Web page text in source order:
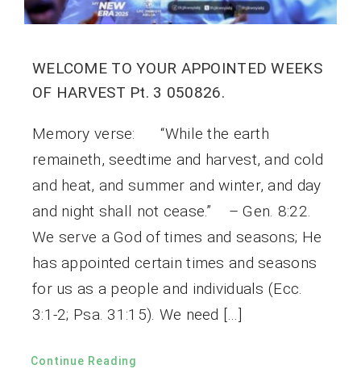
WELCOME TO YOUR APPOINTED WEEKS
OF HARVEST Pt. 3 050826.
Memory verse: “While the earth
remaineth, seedtime and harvest, and cold
and heat, and summer and winter, and day
and night shall not cease.” – Gen. 8:22.
We serve a God of times and seasons; He
has appointed certain times and seasons
for us as a people and individuals (Ecc.
3:1-2; Psa. 31:15). We need […]
Continue Reading